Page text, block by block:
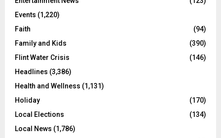
Events (1,220)
Faith
(94)
Family and Kids
(390)
Flint Water Crisis
(146)
Headlines (3,386)
Health and Wellness (1,131)
Holiday
(170)
Local Elections
(134)
Local News (1,786)